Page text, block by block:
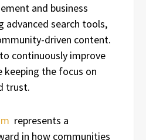
and business
advanced search tools,
driven content.
continuously improve
keeping the focus on
trust.
represents a
in how communities